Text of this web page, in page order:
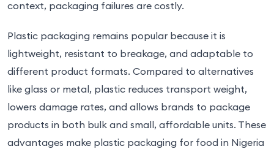
context, packaging failures are costly.
Plastic packaging remains popular because it is
lightweight, resistant to breakage, and adaptable to
different product formats. Compared to alternatives
like glass or metal, plastic reduces transport weight,
lowers damage rates, and allows brands to package
products in both bulk and small, affordable units. These
advantages make plastic packaging for food in Nigeria